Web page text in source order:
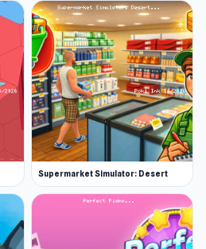
in style.
tables and posters help
time, while upgrades
make the food prep
Eventually, the shop
kitted with new
the bells and
earn them first, though!
Supermarket Simulator: Desert